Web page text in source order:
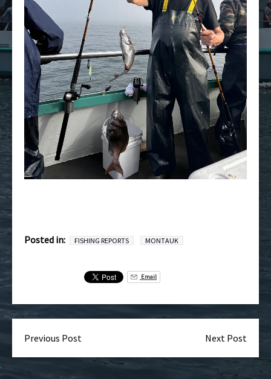
Posted in: FISHING REPORTS MONTAUK
Email
Previous Post Next Post